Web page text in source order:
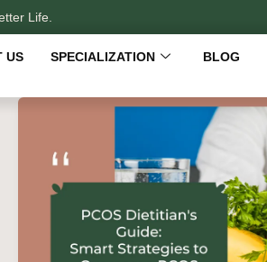
Life.
US SPECIALIZATION BLOG